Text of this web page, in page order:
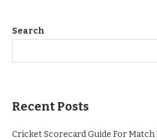
Search
Recent Posts
Cricket Scorecard Guide For Match